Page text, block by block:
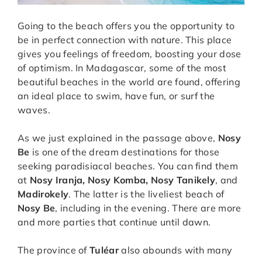
Going to the beach offers you the opportunity to
be in perfect connection with nature. This place
gives you feelings of freedom, boosting your dose
of optimism. In Madagascar, some of the most
beautiful beaches in the world are found, offering
an ideal place to swim, have fun, or surf the
waves.
As we just explained in the passage above, Nosy
Be is one of the dream destinations for those
seeking paradisiacal beaches. You can find them
at Nosy Iranja, Nosy Komba, Nosy Tanikely, and
Madirokely. The latter is the liveliest beach of
Nosy Be, including in the evening. There are more
and more parties that continue until dawn.
The province ofTuléaralso abounds with many